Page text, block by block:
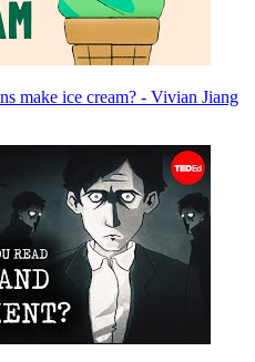
make ice cream? - Vivian Jiang